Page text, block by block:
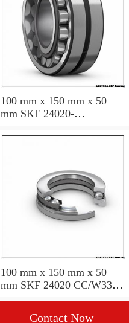
100 mm x 150 mm x 50
mm SKF 24020-
Bearing 100*150*50
100 mm x 150 mm x 50
mm SKF 24020 CC/W33
Contact Now